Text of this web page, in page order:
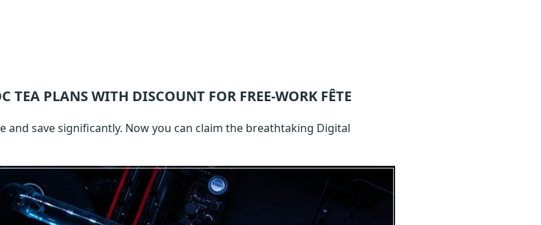
TEAPLANS WITH DISCOUNT FOR FREE-WORK FÊTE
save significantly. Now you can claim the breathtaking Digital